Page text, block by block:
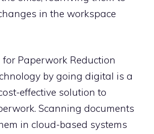
in the workspace
Paperwork Reduction
by going digital is a
effective solution to
Scanning documents
in cloud-based systems